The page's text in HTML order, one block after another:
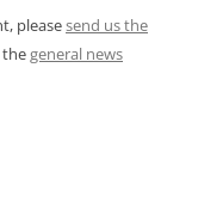
pleasesend us the
thegeneral news